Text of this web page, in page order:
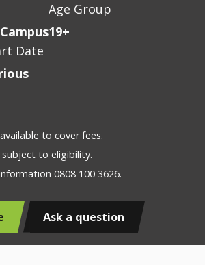
Age Group
19+
Date
to cover fees.
subject to eligibility.
0808 100 3626.
Ask a question